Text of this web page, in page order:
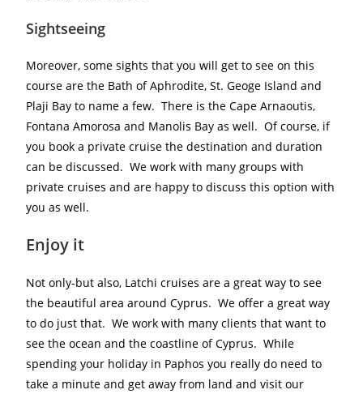
Sightseeing
Moreover, some sights that you will get to see on this
course are the Bath of Aphrodite, St. Geoge Island and
Plaji Bay to name a few. There is the Cape Arnaoutis,
Fontana Amorosa and Manolis Bay as well. Of course, if
you book a private cruise the destination and duration
can be discussed. We work with many groups with
private cruises and are happy to discuss this option with
you as well.
Enjoy it
Not only-but also, Latchi cruises are a great way to see
the beautiful area around Cyprus. We offer a great way
to do just that. We work with many clients that want to
see the ocean and the coastline of Cyprus. While
spending your holiday in Paphos you really do need to
take a minute and get away from land and visit our